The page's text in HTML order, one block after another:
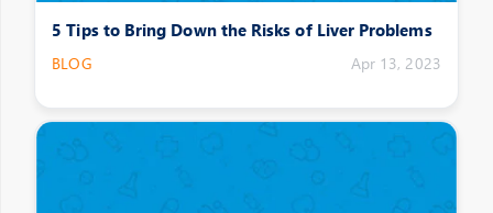
5 Tips to Bring Down the Risks of Liver Problems
BLOG Apr 13, 2023